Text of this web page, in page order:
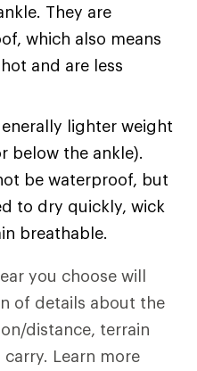
They are
which also means
and are less
lighter weight
below the ankle).
be waterproof, but
to dry quickly, wick
breathable.
you choose will
of details about the
distance, terrain
Learn more